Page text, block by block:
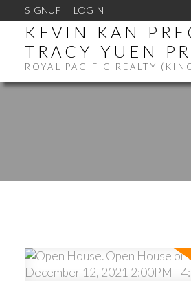
SIGNUP LOGIN
KEVIN KAN
TRACY YUEN
ROYAL PACIFIC REALTY